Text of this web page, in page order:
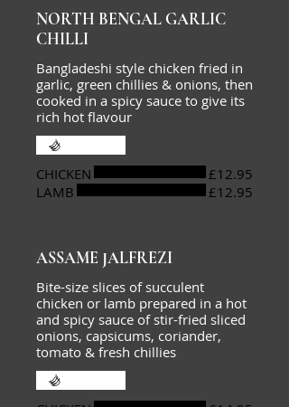
NORTH BENGAL GARLIC
CHILLI
Bangladeshi style chicken fried in
garlic, green chillies & onions, then
cooked in a spicy sauce to give its
rich hot flavour
CHICKEN
£12.95
LAMB
£12.95
ASSAME JALFREZI
Bite-size slices of succulent
chicken or lamb prepared in a hot
and spicy sauce of stir-fried sliced
onions, capsicums, coriander,
tomato & fresh chillies